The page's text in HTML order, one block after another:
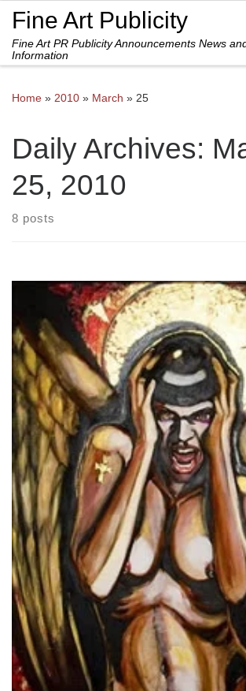
Skip to content
Fine Art Publicity
Fine Art PR Publicity Announcements News
Information
Home » 2010 » March » 25
Daily Archives:
25, 2010
8 posts